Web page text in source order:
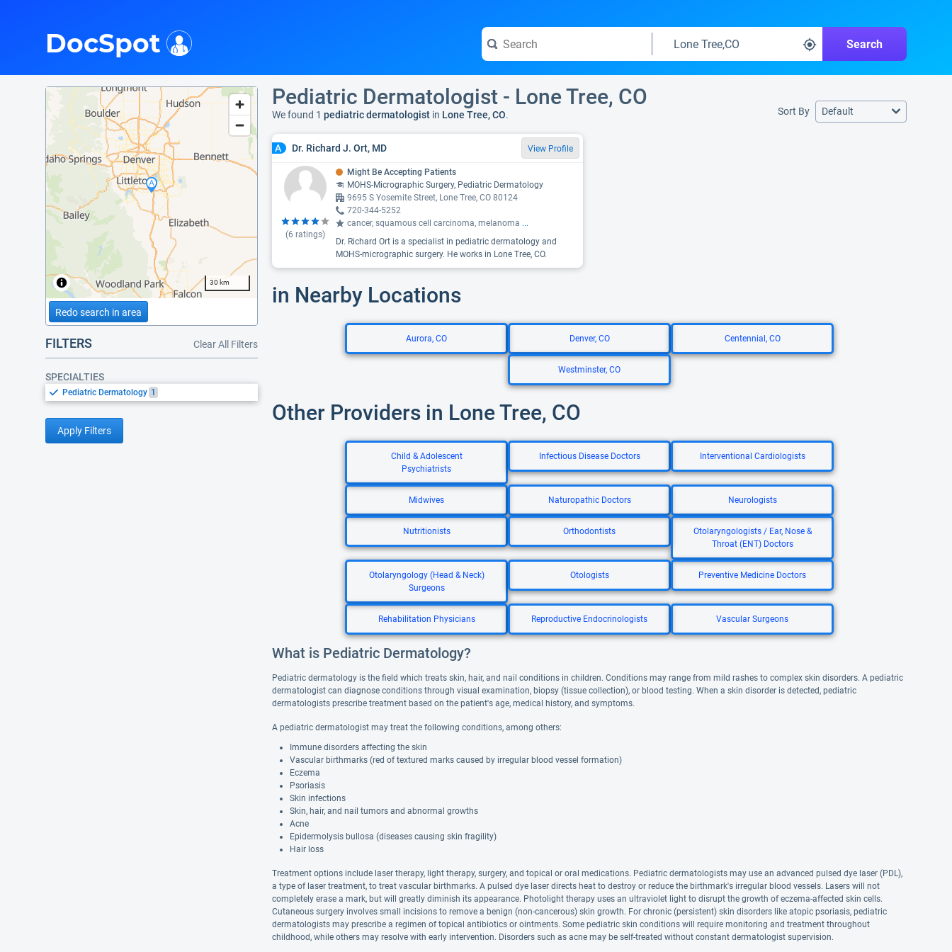
Search
DocSpot
30 km
Redo search in area
FILTERS Clear All Filters
SPECIALTIES
Pediatric Dermatology 1
Apply Filters
Pediatric Dermatologist - Lone Tree, CO
We found 1 pediatric dermatologist in Lone Tree, CO. Sort By Default
A Dr. Richard J. Ort, MD View Profile
(6 ratings)
Might Be Accepting Patients
MOHS-Micrographic Surgery, Pediatric Dermatology
9695 S Yosemite Street, Lone Tree, CO 80124
720-344-5252
cancer, squamous cell carcinoma, melanoma ...
Dr. Richard Ort is a specialist in pediatric dermatology and
MOHS-micrographic surgery. He works in Lone Tree, CO.
in Nearby Locations
Aurora, CO Denver, CO Centennial, CO
Westminster, CO
Other Providers in Lone Tree, CO
Child & Adolescent
Psychiatrists
Infectious Disease Doctors Interventional Cardiologists
Midwives Naturopathic Doctors Neurologists
Nutritionists Orthodontists
Otolaryngologists / Ear, Nose &
Throat (ENT) Doctors
Otolaryngology (Head & Neck)
Surgeons
Otologists Preventive Medicine Doctors
Rehabilitation Physicians Reproductive Endocrinologists Vascular Surgeons
What is Pediatric Dermatology?
Pediatric dermatology is the field which treats skin, hair, and nail conditions in children. Conditions may range from mild rashes to complex skin disorders. A pediatric
dermatologist can diagnose conditions through visual examination, biopsy (tissue collection), or blood testing. When a skin disorder is detected, pediatric
dermatologists prescribe treatment based on the patient's age, medical history, and symptoms.
A pediatric dermatologist may treat the following conditions, among others:
Immune disorders affecting the skin
Vascular birthmarks (red of textured marks caused by irregular blood vessel formation)
Eczema
Psoriasis
Skin infections
Skin, hair, and nail tumors and abnormal growths
Acne
Epidermolysis bullosa (diseases causing skin fragility)
Hair loss
Treatment options include laser therapy, light therapy, surgery, and topical or oral medications. Pediatric dermatologists may use an advanced pulsed dye laser (PDL),
a type of laser treatment, to treat vascular birthmarks. A pulsed dye laser directs heat to destroy or reduce the birthmark's irregular blood vessels. Lasers will not
completely erase a mark, but will greatly diminish its appearance. Photolight therapy uses an ultraviolet light to disrupt the growth of eczema-affected skin cells.
Cutaneous surgery involves small incisions to remove a benign (non-cancerous) skin growth. For chronic (persistent) skin disorders like atopic psoriasis, pediatric
dermatologists may prescribe a regimen of topical antibiotics or ointments. Some pediatric skin conditions will require monitoring and treatment throughout
childhood, while others may resolve with early intervention. Disorders such as acne may be self-treated without constant dermatologist supervision.